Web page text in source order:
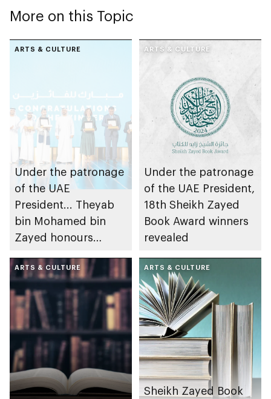
More on this Topic
ARTS & CULTURE
Under the patronage
of the UAE
President... Theyab
bin Mohamed bin
Zayed honours
Sheikh Zayed Book
Award
ARTS & CULTURE
Under the patronage
of the UAE President,
18th Sheikh Zayed
Book Award winners
revealed
ARTS & CULTURE ARTS & CULTURE
Sheikh Zayed Book